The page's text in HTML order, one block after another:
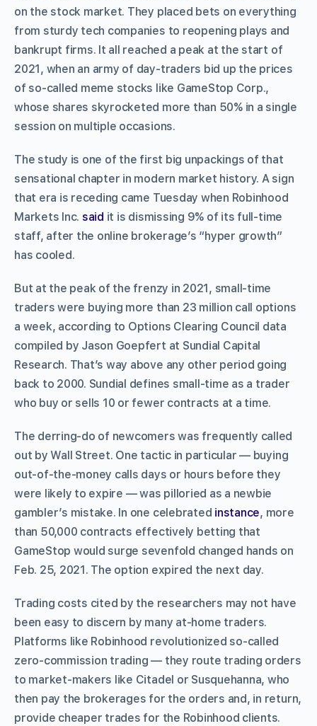
on the stock market. They placed bets on everything
from sturdy tech companies to reopening plays and
bankrupt firms. It all reached a peak at the start of
2021, when an army of day-traders bid up the prices
of so-called meme stocks like GameStop Corp.,
whose shares skyrocketed more than 50% in a single
session on multiple occasions.
The study is one of the first big unpackings of that
sensational chapter in modern market history. A sign
that era is receding came Tuesday when Robinhood
Markets Inc. said it is dismissing 9% of its full-time
staff, after the online brokerage’s “hyper growth”
has cooled.
But at the peak of the frenzy in 2021, small-time
traders were buying more than 23 million call options
a week, according to Options Clearing Council data
compiled by Jason Goepfert at Sundial Capital
Research. That’s way above any other period going
back to 2000. Sundial defines small-time as a trader
who buy or sells 10 or fewer contracts at a time.
The derring-do of newcomers was frequently called
out by Wall Street. One tactic in particular — buying
out-of-the-money calls days or hours before they
were likely to expire — was pilloried as a newbie
gambler’s mistake. In one celebrated instance, more
than 50,000 contracts effectively betting that
GameStop would surge sevenfold changed hands on
Feb. 25, 2021. The option expired the next day.
Trading costs cited by the researchers may not have
been easy to discern by many at-home traders.
Platforms like Robinhood revolutionized so-called
zero-commission trading — they route trading orders
to market-makers like Citadel or Susquehanna, who
then pay the brokerages for the orders and, in return,
provide cheaper trades for the Robinhood clients.